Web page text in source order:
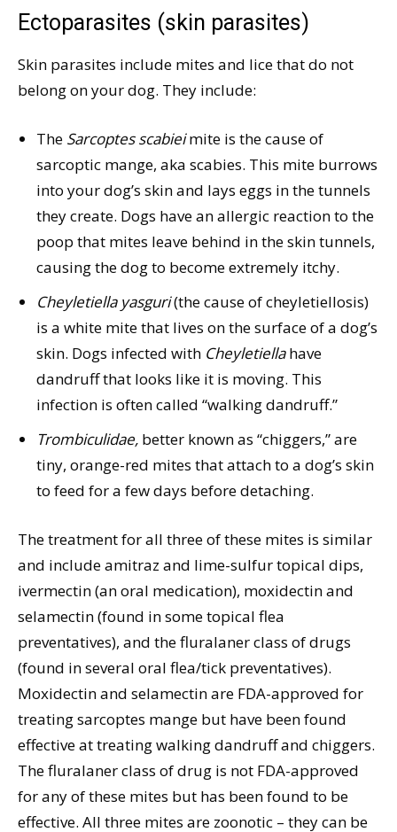
Ectoparasites (skin parasites)
Skin parasites include mites and lice that do not
belong on your dog. They include:
The Sarcoptes scabieimite is the cause of
sarcoptic mange, aka scabies. This mite burrows
into your dog’s skin and lays eggs in the tunnels
they create. Dogs have an allergic reaction to the
poop that mites leave behind in the skin tunnels,
causing the dog to become extremely itchy.
Cheyletiella yasguri(the cause of cheyletiellosis)
is a white mite that lives on the surface of a dog’s
skin. Dogs infected with Cheyletiellahave
dandruff that looks like it is moving. This
infection is often called “walking dandruff.”
Trombiculidae, better known as “chiggers,” are
tiny, orange-red mites that attach to a dog’s skin
to feed for a few days before detaching.
The treatment for all three of these mites is similar
and include amitraz and lime-sulfur topical dips,
ivermectin (an oral medication), moxidectin and
selamectin (found in some topical flea
preventatives), and the fluralaner class of drugs
(found in several oral flea/tick preventatives).
Moxidectin and selamectin are FDA-approved for
treating sarcoptes mange but have been found
effective at treating walking dandruff and chiggers.
The fluralaner class of drug is not FDA-approved
for any of these mites but has been found to be
effective. All three mites are zoonotic – they can be